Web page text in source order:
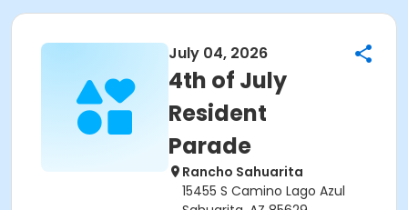
July 04, 2026
4th of July
Resident
Parade
Rancho Sahuarita
15455 S Camino Lago Azul